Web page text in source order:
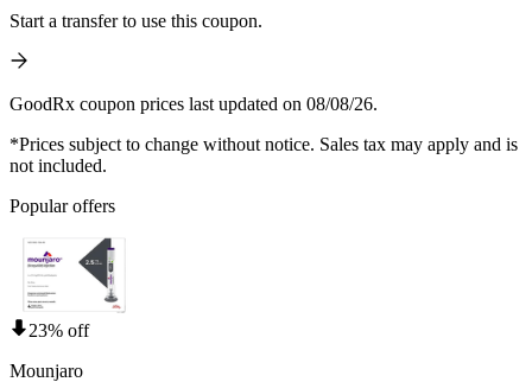
Start a transfer to use this coupon.
GoodRx coupon prices last updated on 08/08/26.
*Prices subject to change without notice. Sales tax may apply and is
not included.
Popular offers
23% off
Mounjaro